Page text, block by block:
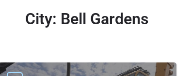
City: Bell Gardens